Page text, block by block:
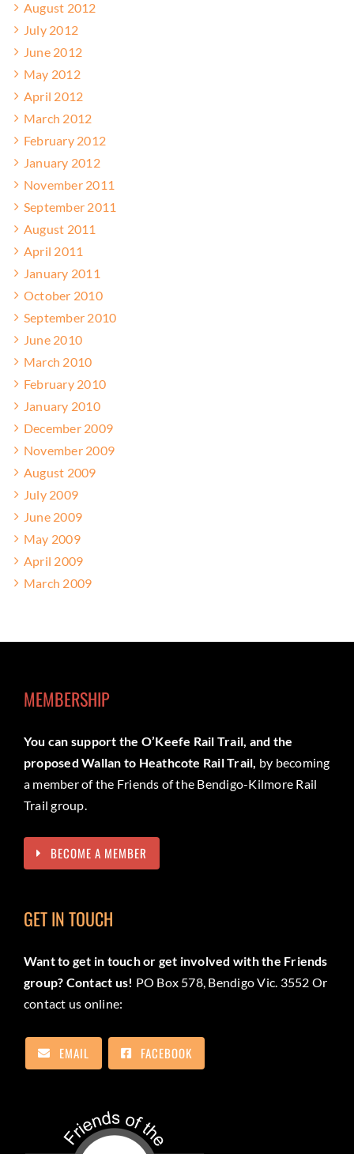
August 2012
July 2012
June 2012
May 2012
April 2012
March 2012
February 2012
January 2012
November 2011
September 2011
August 2011
April 2011
January 2011
October 2010
September 2010
June 2010
March 2010
February 2010
January 2010
December 2009
November 2009
August 2009
July 2009
June 2009
May 2009
April 2009
March 2009
MEMBERSHIP
You can support the O’Keefe Rail Trail, and the
proposed Wallan to Heathcote Rail Trail, by becoming
a member of the Friends of the Bendigo-Kilmore Rail
Trail group.
BECOME A MEMBER
GET IN TOUCH
Want to get in touch or get involved with the Friends
group? Contact us! PO Box 578, Bendigo Vic. 3552 Or
contact us online:
EMAIL FACEBOOK